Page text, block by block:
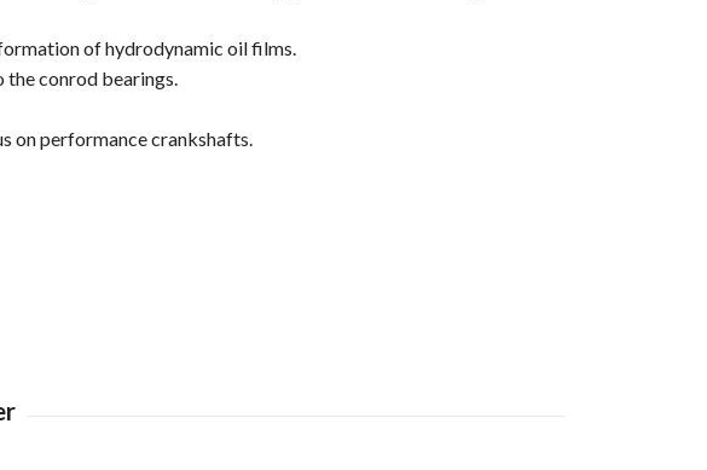
of hydrodynamic oil films.
conrod bearings.
on performance crankshafts.